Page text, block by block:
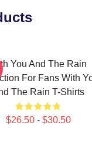
You And The Rain
For Fans With
The Rain T-Shirts
$26.50 - $30.50